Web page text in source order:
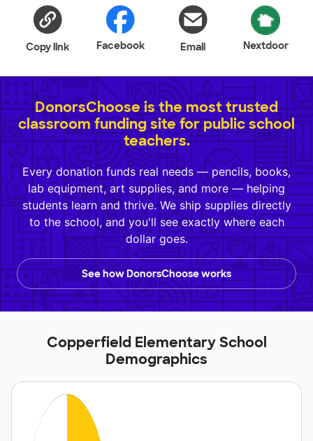
Copy link Facebook Email Nextdoor
DonorsChoose is the most trusted
classroom funding site for public school
teachers.
Every donation funds real needs — pencils, books,
lab equipment, art supplies, and more — helping
students learn and thrive. We ship supplies directly
to the school, and you'll see exactly where each
dollar goes.
See how DonorsChoose works
Copperfield Elementary School
Demographics